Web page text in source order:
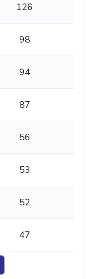
126
98
94
87
56
53
52
47